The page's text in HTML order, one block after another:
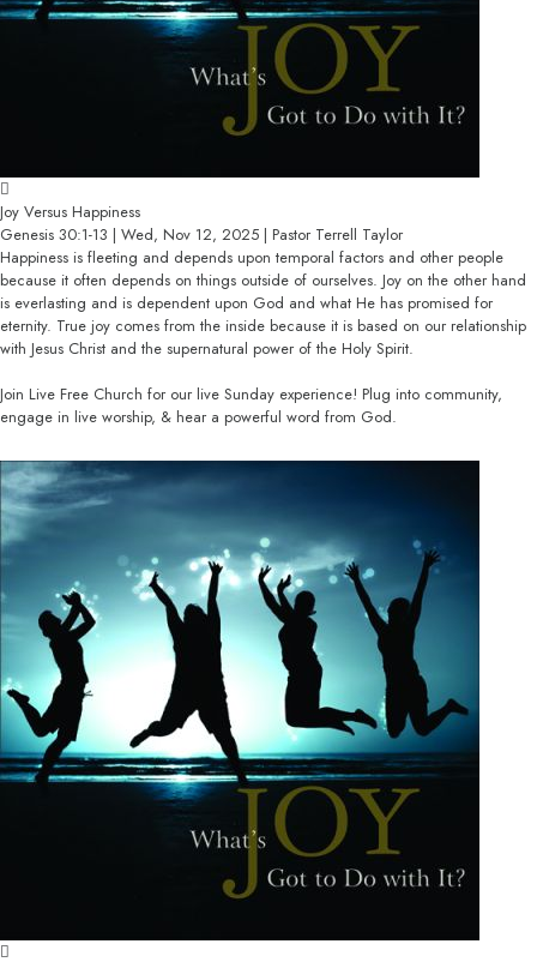
Joy Versus Happiness
Genesis 30:1-13 | Wed, Nov 12, 2025 | Pastor Terrell Taylor
Happiness is fleeting and depends upon temporal factors and other people
because it often depends on things outside of ourselves. Joy on the other hand
is everlasting and is dependent upon God and what He has promised for
eternity. True joy comes from the inside because it is based on our relationship
with Jesus Christ and the supernatural power of the Holy Spirit.
Join Live Free Church for our live Sunday experience! Plug into community,
engage in live worship, & hear a powerful word from God.